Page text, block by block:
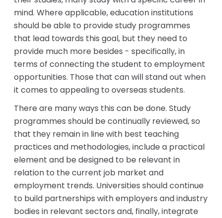
mind. Where applicable, education institutions
should be able to provide study programmes
that lead towards this goal, but they need to
provide much more besides - specifically, in
terms of connecting the student to employment
opportunities. Those that can will stand out when
it comes to appealing to overseas students.
There are many ways this can be done. Study
programmes should be continually reviewed, so
that they remain in line with best teaching
practices and methodologies, include a practical
element and be designed to be relevant in
relation to the current job market and
employment trends. Universities should continue
to build partnerships with employers and industry
bodies in relevant sectors and, finally, integrate